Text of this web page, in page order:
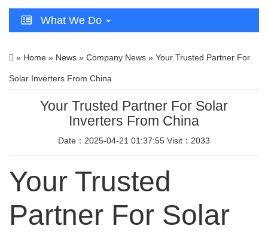
Certificate
News
What We Do
» Home » News » Company News » Your Trusted Partner For
Solar Inverters From China
Your Trusted Partner For Solar
Inverters From China
Date：2025-04-21 01:37:55 Visit：2033
Your Trusted
Partner For Solar